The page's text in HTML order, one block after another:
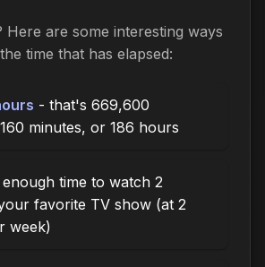
Here are some interesting ways
time that has elapsed:
- that's 669,600
minutes, or 186 hours
time to watch 2
favorite TV show (at 2
week)